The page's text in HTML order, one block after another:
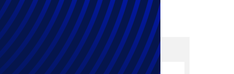
Subscribe to Future Blog
Posts